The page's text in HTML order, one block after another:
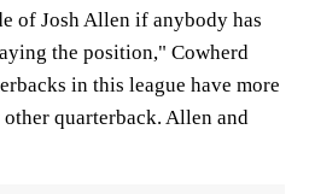
of Josh Allen if anybody has
the position," Cowherd
in this league have more
quarterback. Allen and